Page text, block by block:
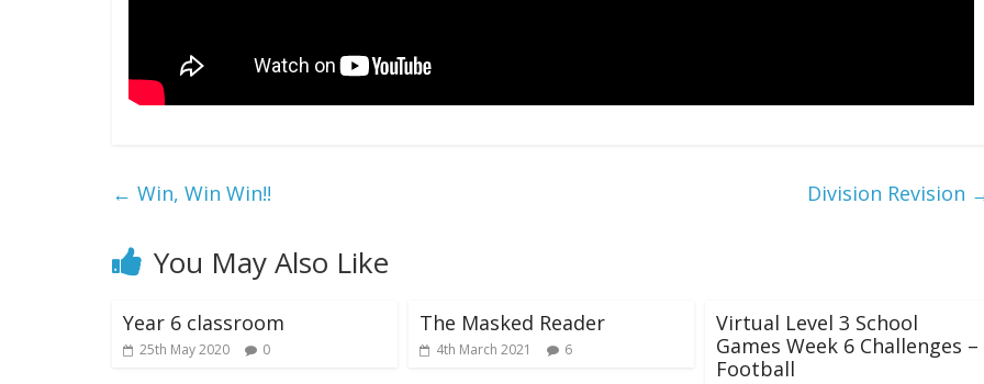
← Win, Win Win!! Division Revision
You May Also Like
Year 6 classroom
25th May 2020 0
The Masked Reader
4th March 2021 6
Virtual Level 3 School
Games Week 6 Challenges –
Football